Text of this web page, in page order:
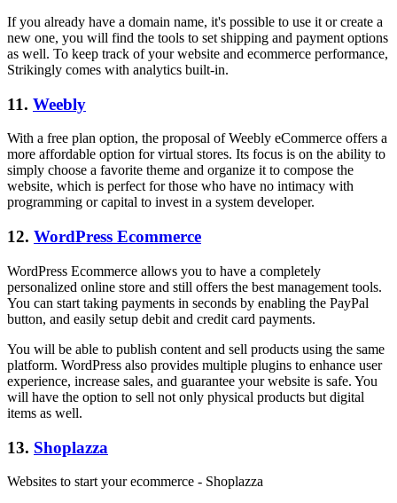
If you already have a domain name, it's possible to use it or create a
new one, you will find the tools to set shipping and payment options
as well. To keep track of your website and ecommerce performance,
Strikingly comes with analytics built-in.
11. Weebly
With a free plan option, the proposal of Weebly eCommerce offers a
more affordable option for virtual stores. Its focus is on the ability to
simply choose a favorite theme and organize it to compose the
website, which is perfect for those who have no intimacy with
programming or capital to invest in a system developer.
12. WordPress Ecommerce
WordPress Ecommerce allows you to have a completely
personalized online store and still offers the best management tools.
You can start taking payments in seconds by enabling the PayPal
button, and easily setup debit and credit card payments.
You will be able to publish content and sell products using the same
platform. WordPress also provides multiple plugins to enhance user
experience, increase sales, and guarantee your website is safe. You
will have the option to sell not only physical products but digital
items as well.
13. Shoplazza
Websites to start your ecommerce - Shoplazza